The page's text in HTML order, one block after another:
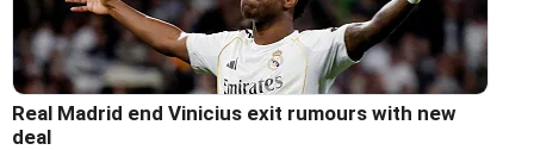
Real Madrid end Vinicius exit rumours with new
deal